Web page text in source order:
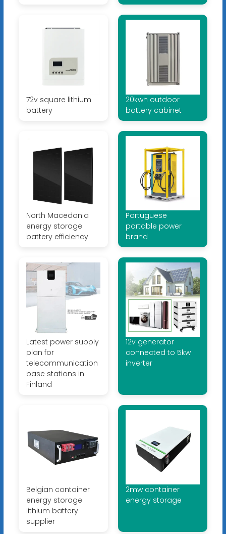
72v square lithium
battery
20kwh outdoor
battery cabinet
North Macedonia
energy storage
battery efficiency
Portuguese
portable power
brand
Latest power supply
plan for
telecommunication
base stations in
Finland
12v generator
connected to 5kw
inverter
Belgian container
energy storage
lithium battery
supplier
2mw container
energy storage